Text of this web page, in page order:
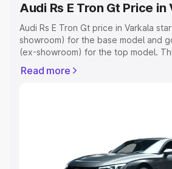
Audi Rs E Tron Gt Price in
Audi Rs E Tron Gt price in Varkala
showroom) for the base model and
(ex-showroom) for the top model.
Registration Cost, Insurance Cost.
Explore Cars by Price Range
Cars Under 4 Lakhs|Cars Under 5
Read more